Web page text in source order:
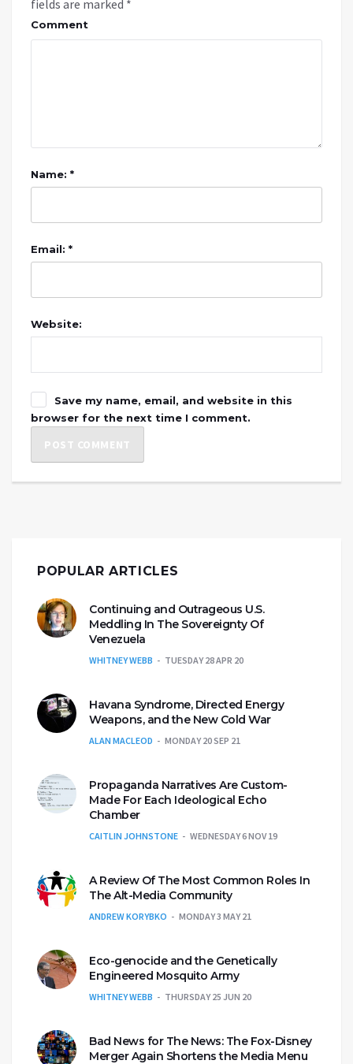
fields are marked *
Comment
Name: *
Email: *
Website:
Save my name, email, and website in this
browser for the next time I comment.
POPULAR ARTICLES
Continuing and Outrageous U.S.
Meddling In The Sovereignty Of
Venezuela
WHITNEY WEBB TUESDAY 28 APR 20
Havana Syndrome, Directed Energy
Weapons, and the New Cold War
ALAN MACLEOD MONDAY 20 SEP 21
Propaganda Narratives Are Custom-
Made For Each Ideological Echo
Chamber
CAITLIN JOHNSTONE WEDNESDAY 6 NOV 19
A Review Of The Most Common Roles In
The Alt-Media Community
ANDREW KORYBKO MONDAY 3 MAY 21
Eco-genocide and the Genetically
Engineered Mosquito Army
WHITNEY WEBB THURSDAY 25 JUN 20
Bad News for The News: The Fox-Disney
Merger Again Shortens the Media Menu